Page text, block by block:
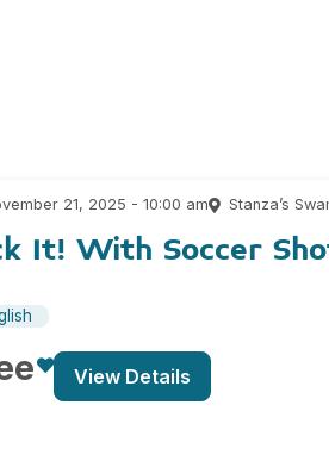
21, 2025 - 10:00 am Stanza’s
It! With Soccer
View Details